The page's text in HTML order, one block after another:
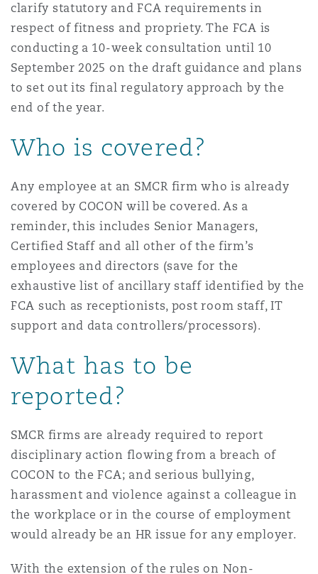
沙
clarify statutory and FCA requirements in
respect of fitness and propriety. The FCA is
conducting a 10-week consultation until 10
September 2025 on the draft guidance and plans
to set out its final regulatory approach by the
end of the year.
Who is covered?
Any employee at an SMCR firm who is already
covered by COCON will be covered. As a
reminder, this includes Senior Managers,
Certified Staff and all other of the firm’s
employees and directors (save for the
exhaustive list of ancillary staff identified by the
FCA such as receptionists, post room staff, IT
support and data controllers/processors).
What has to be
reported?
SMCR firms are already required to report
disciplinary action flowing from a breach of
COCON to the FCA; and serious bullying,
harassment and violence against a colleague in
the workplace or in the course of employment
would already be an HR issue for any employer.
With the extension of the rules on Non-